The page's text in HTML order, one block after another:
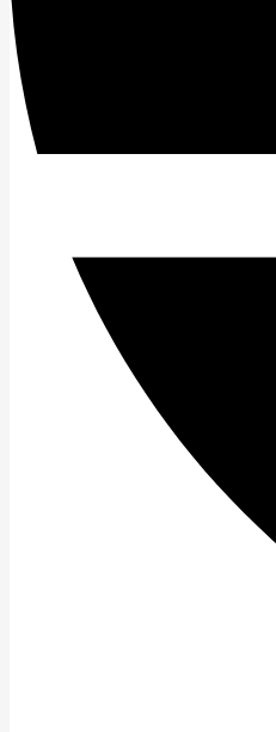
Search